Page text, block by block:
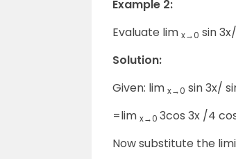
Example 2:
Evaluate lim x→0 sin
Solution:
Given: lim x→0 sin 3x/
=lim x→0 3cos 3x /4
Now substitute the